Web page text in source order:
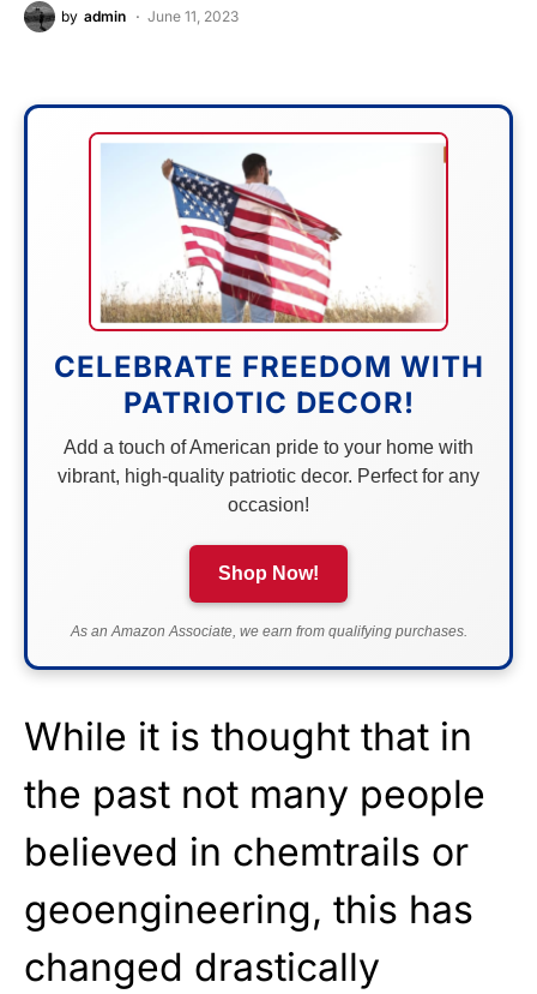
by admin June 11, 2023
CELEBRATE FREEDOM WITH
PATRIOTIC DECOR!
Add a touch of American pride to your home with
vibrant, high-quality patriotic decor. Perfect for any
occasion!
Shop Now!
As an Amazon Associate, we earn from qualifying purchases.
While it is thought that in
the past not many people
believed in chemtrails or
geoengineering, this has
changed drastically